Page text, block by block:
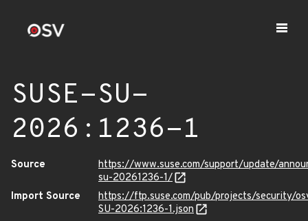
SUSE-SU-
2026:1236-1
Source
https://www.suse.com/support/update/
su-20261236-1/
Import Source
https://ftp.suse.com/pub/projects/security/
SU-2026:1236-1.json